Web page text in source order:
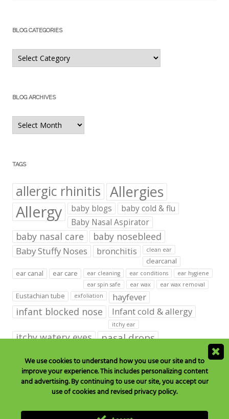
BLOG CATEGORIES
Blog
Categories
BLOG ARCHIVES
Blog
Archives
TAGS
allergic rhinitis Allergies
Allergy baby blogs
baby cold & flu
Baby Nasal Aspirator
baby nasal care baby nosebleed
Baby Stuffy Noses bronchitis clean ear
clearcanal
ear canal
ear care ear cleaning ear conditions
ear hygiene
ear spin safe
ear wax ear wax removal
Eustachian tube exfoliation hayfever
infant blocked nose Infant cold & allergy
itchy ear
itchy watery eyes nasal drops
Nasal Irrigation
NeilMed babies & kids products
neilmed blog on ear care neilmed ear care
outer ear
saline drops
saline mist saline spray
We use cookies to understand how you use our site and to
improve your experience. This includes personalizing content
and advertising. By continuing to use our site, you accept our
use of cookies and revised privacy policy.